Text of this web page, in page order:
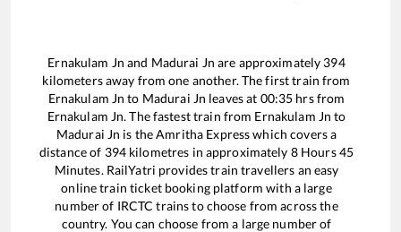
Ernakulam Jn and Madurai Jn are approximately 394
kilometers away from one another. The first train from
Ernakulam Jn to Madurai Jn leaves at 00:35 hrs from
Ernakulam Jn. The fastest train from Ernakulam Jn to
Madurai Jn is theAmritha Expresswhich covers a
distance of 394kilometres in approximately 8Hours45
Minutes. RailYatri provides train travellers an easy
online train ticket booking platform with a large
number of IRCTC trains to choose from across the
country. You can choose from a large number of